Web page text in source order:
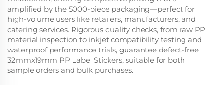
amplified by the 5000-piece packaging—perfect for
high-volume users like retailers, manufacturers, and
catering services. Rigorous quality checks, from raw PP
material inspection to inkjet compatibility testing and
waterproof performance trials, guarantee defect-free
32mmx19mm PP Label Stickers, suitable for both
sample orders and bulk purchases.